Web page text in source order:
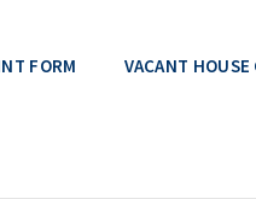
FORM VACANT